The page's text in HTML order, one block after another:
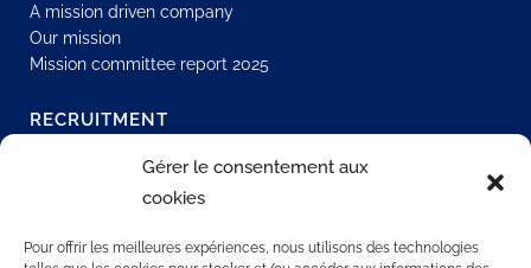
Gérer le consentement aux
cookies
Pour offrir les meilleures expériences, nous utilisons des technologies
A mission driven company
Our mission
Mission committee report 2025
RECRUITMENT
Join our network
Our offers